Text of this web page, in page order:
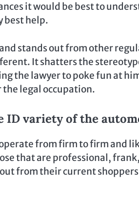
it would be best to
best help.
stands out from other
It shatters the
the lawyer to poke fun at
legal occupation.
ID variety of the
from firm to firm and
that are professional,
from their current